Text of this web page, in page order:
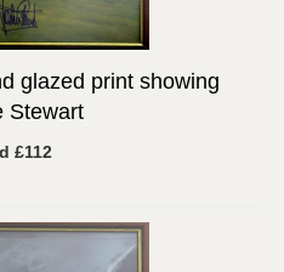
glazed print showing
Stewart
£112